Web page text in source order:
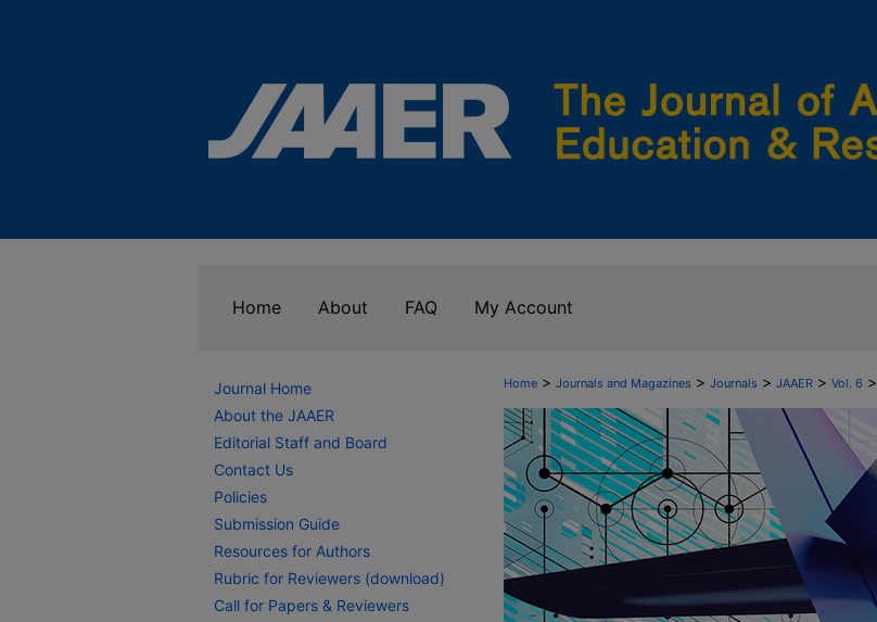
Home About FAQ My Account
Home > Journals and Magazines > Journals > JAAER > Vol. 6 >
Journal Home
About the JAAER
Editorial Staff and Board
Contact Us
Policies
Submission Guide
Resources for Authors
Rubric for Reviewers (download)
Call for Papers & Reviewers